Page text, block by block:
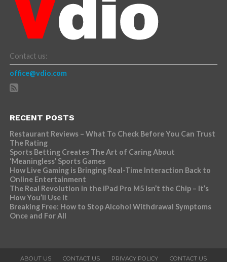
Contact us:
office@vdio.com
RECENT POSTS
Restaurant Reviews – What To Check Before You Can Trust
The Rating
Sports Betting Creates The Art of Caring About
‘Meaningless’ Sports Games
How Live Gaming is Bringing Real-Time Interaction Back to
Online Entertainment
The Real Revolution in the iPad Pro M5 Isn’t the Chip – It’s
How You’ll Use It
Breaking Free: How to Stop Alcohol Withdrawal Symptoms
Once and For All
ABOUT US CONTACT US PRIVACY POLICY CONTACT US